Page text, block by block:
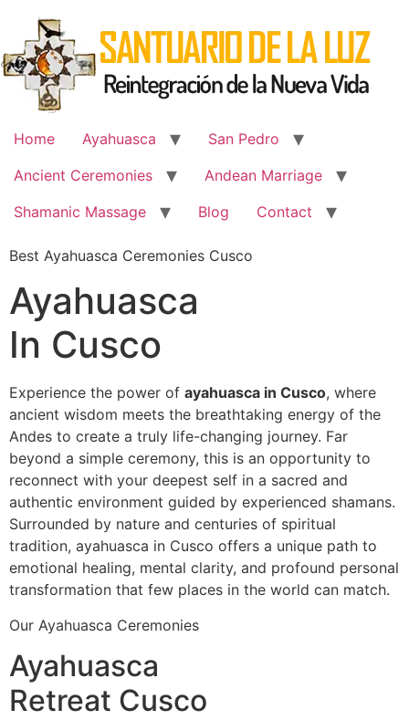
content
Home Ayahuasca
San Pedro
Ancient Ceremonies
Andean Marriage
Shamanic Massage
Blog Contact
Best Ayahuasca Ceremonies Cusco
Ayahuasca
In Cusco
Experience the power of ayahuasca in Cusco, where
ancient wisdom meets the breathtaking energy of the
Andes to create a truly life-changing journey. Far
beyond a simple ceremony, this is an opportunity to
reconnect with your deepest self in a sacred and
authentic environment guided by experienced shamans.
Surrounded by nature and centuries of spiritual
tradition, ayahuasca in Cusco offers a unique path to
emotional healing, mental clarity, and profound personal
transformation that few places in the world can match.
Our Ayahuasca Ceremonies
Ayahuasca
Retreat Cusco